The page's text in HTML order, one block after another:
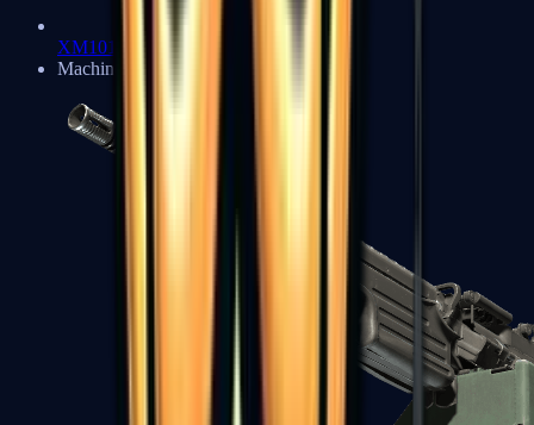
XM1014
Machine Guns